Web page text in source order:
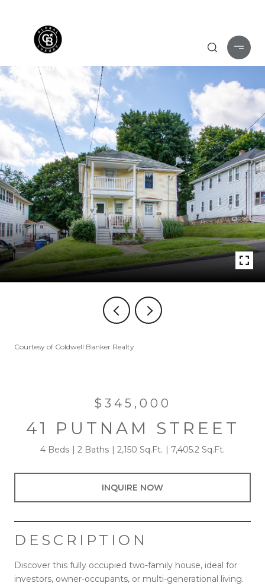
Courtesy of Coldwell Banker Realty
$345,000
41 PUTNAM STREET
4 Beds 2 Baths 2,150 Sq.Ft. 7,405.2 Sq.Ft.
INQUIRE NOW
DESCRIPTION
Discover this fully occupied two-family house, ideal for
investors, owner-occupants, or multi-generational living.